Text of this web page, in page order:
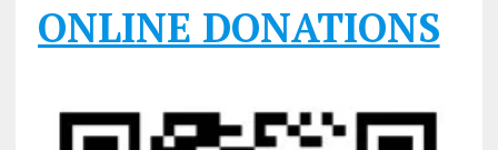
ONLINE DONATIONS